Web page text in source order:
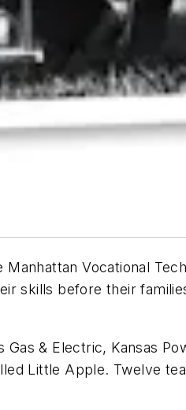
Vocational
skills before their
& Electric, Kansas
Little Apple. Twelve